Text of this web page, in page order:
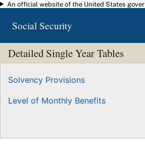
Skip to main content
An official website of the United States
Social Security
Detailed Single Year Tables
Solvency Provisions
Level of Monthly Benefits